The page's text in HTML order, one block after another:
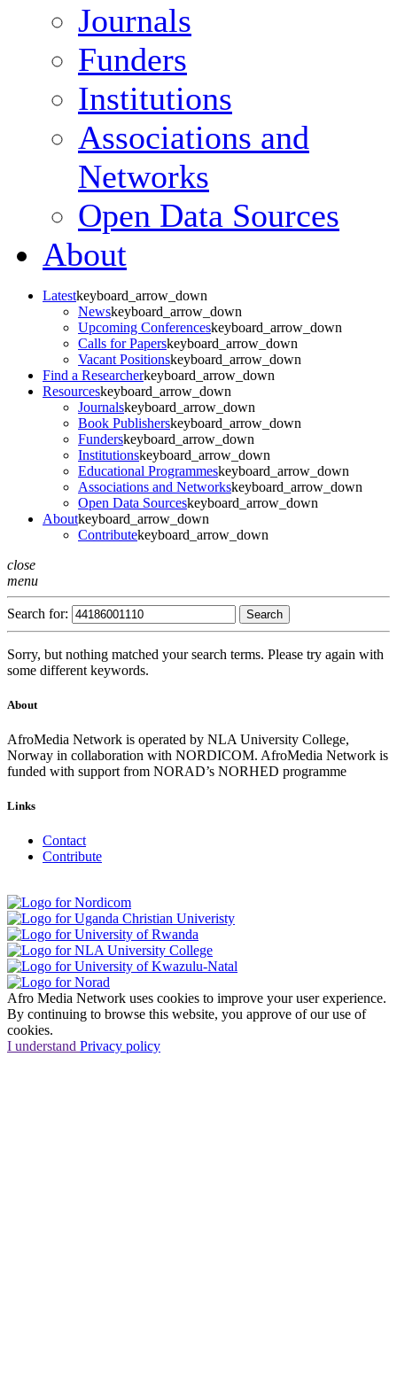
Journals
Funders
Institutions
Associations and
Networks
Open Data Sources
About
Latestkeyboard_arrow_down
Newskeyboard_arrow_down
Upcoming Conferenceskeyboard_arrow_down
Calls for Paperskeyboard_arrow_down
Vacant Positionskeyboard_arrow_down
Find a Researcherkeyboard_arrow_down
Resourceskeyboard_arrow_down
Journalskeyboard_arrow_down
Book Publisherskeyboard_arrow_down
Funderskeyboard_arrow_down
Institutionskeyboard_arrow_down
Educational Programmeskeyboard_arrow_down
Associations and Networkskeyboard_arrow_down
Open Data Sourceskeyboard_arrow_down
Aboutkeyboard_arrow_down
Contributekeyboard_arrow_down
close
menu
Search for:
Sorry, but nothing matched your search terms. Please try again with
some different keywords.
About
AfroMedia Network is operated by NLA University College,
Norway in collaboration with NORDICOM. AfroMedia Network is
funded with support from NORAD’s NORHED programme
Links
Contact
Contribute
Afro Media Network uses cookies to improve your user experience.
By continuing to browse this website, you approve of our use of
cookies.
I understand Privacy policy